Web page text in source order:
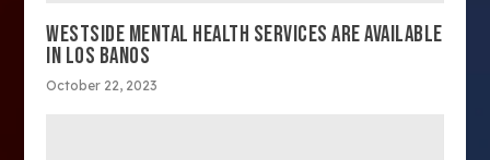
WESTSIDE MENTAL HEALTH SERVICES ARE AVAILABLE
IN LOS BANOS
October 22, 2023